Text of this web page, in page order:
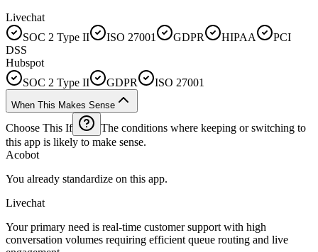
Livechat
SOC 2 Type II
ISO 27001 GDPR HIPAA
PCI
DSS
Hubspot
SOC 2 Type II
GDPR ISO 27001
When This Makes Sense
Choose This If
The conditions where keeping or switching to
this app is likely to make sense.
Acobot
You already standardize on this app.
Livechat
Your primary need is real-time customer support with high
conversation volumes requiring efficient queue routing and live